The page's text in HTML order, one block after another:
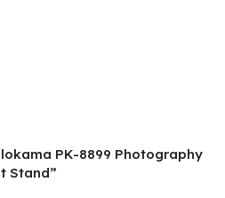
PK-8899 Photography
Stand”